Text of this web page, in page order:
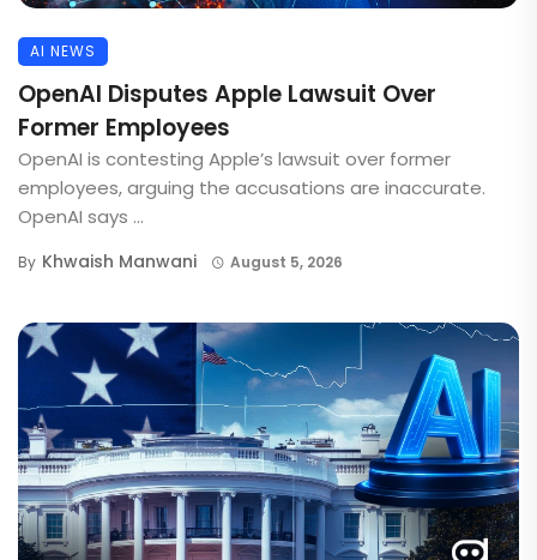
AI NEWS
OpenAI Disputes Apple Lawsuit Over
Former Employees
OpenAI is contesting Apple’s lawsuit over former
employees, arguing the accusations are inaccurate.
OpenAI says ...
By Khwaish Manwani August 5, 2026